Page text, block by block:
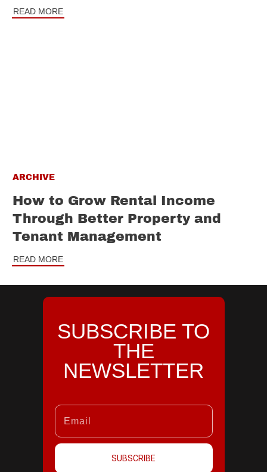
READ MORE
ARCHIVE
How to Grow Rental Income
Through Better Property and
Tenant Management
READ MORE
SUBSCRIBE TO
THE
NEWSLETTER
SUBSCRIBE